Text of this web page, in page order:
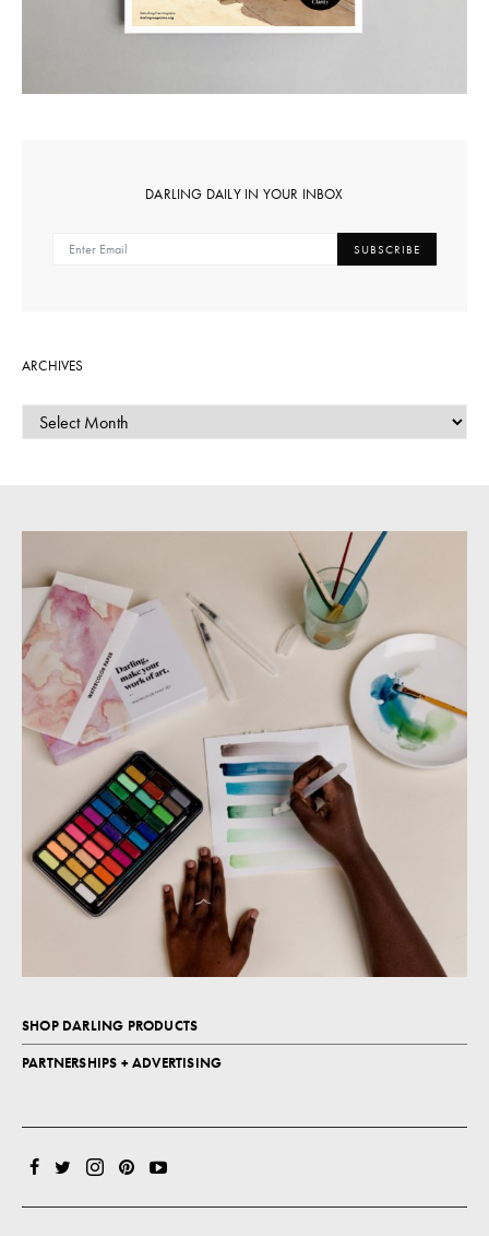
DARLING DAILY IN YOUR INBOX
SUBSCRIBE
ARCHIVES
SHOP DARLING PRODUCTS
PARTNERSHIPS + ADVERTISING